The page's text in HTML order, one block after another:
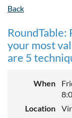
Back
your most
are 5
When
Location